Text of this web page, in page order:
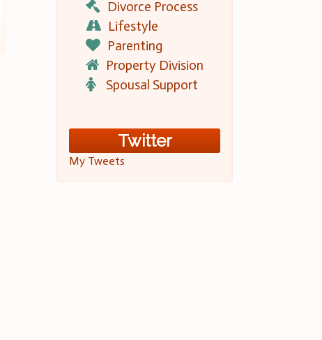
Divorce Process
Lifestyle
Parenting
Property Division
Spousal Support
Twitter
My Tweets